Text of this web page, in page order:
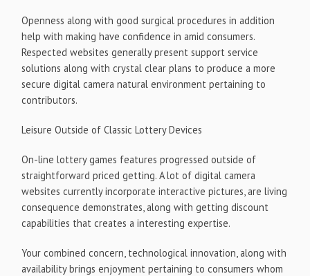
Openness along with good surgical procedures in addition
help with making have confidence in amid consumers.
Respected websites generally present support service
solutions along with crystal clear plans to produce a more
secure digital camera natural environment pertaining to
contributors.
Leisure Outside of Classic Lottery Devices
On-line lottery games features progressed outside of
straightforward priced getting. A lot of digital camera
websites currently incorporate interactive pictures, are living
consequence demonstrates, along with getting discount
capabilities that creates a interesting expertise.
Your combined concern, technological innovation, along with
availability brings enjoyment pertaining to consumers whom